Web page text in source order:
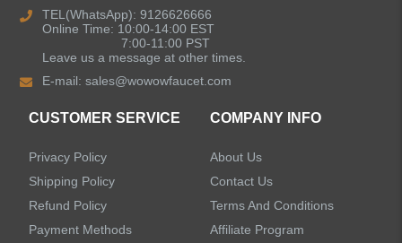
Kitchen Sinks
Shower Faucets
LEAVE US A MESSAGE
TEL(WhatsApp): 9126626666
Online Time: 10:00-14:00 EST
7:00-11:00 PST
Leave us a message at other times.
E-mail:sales@wowowfaucet.com
CUSTOMER SERVICE
Privacy Policy
Shipping Policy
Refund Policy
Payment Methods
COMPANY INFO
About Us
Contact Us
Terms And Conditions
Affiliate Program